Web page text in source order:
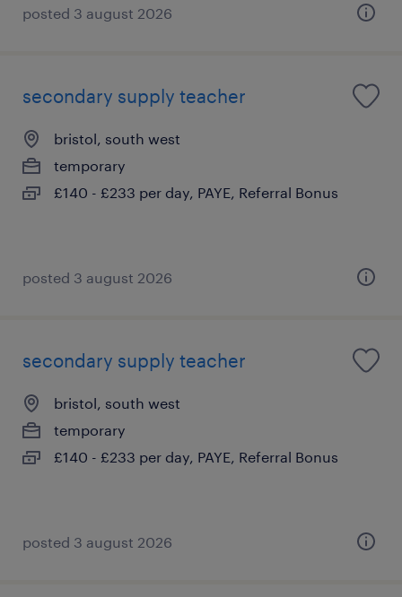
posted 3 august 2026
secondary supply teacher
bristol, south west
temporary
£140 - £233 per day, PAYE, Referral Bonus
posted 3 august 2026
secondary supply teacher
bristol, south west
temporary
£140 - £233 per day, PAYE, Referral Bonus
posted 3 august 2026